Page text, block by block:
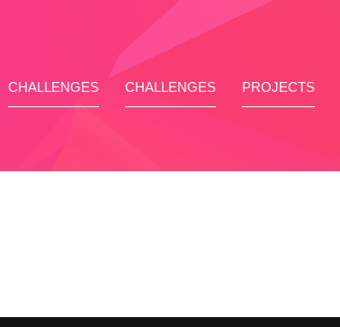
CHALLENGES CHALLENGES PROJECTS